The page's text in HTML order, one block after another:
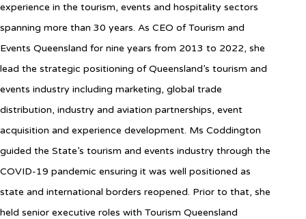
experience in the tourism, events and hospitality sectors
spanning more than 30 years. As CEO of Tourism and
Events Queensland for nine years from 2013 to 2022, she
lead the strategic positioning of Queensland’s tourism and
events industry including marketing, global trade
distribution, industry and aviation partnerships, event
acquisition and experience development. Ms Coddington
guided the State’s tourism and events industry through the
COVID-19 pandemic ensuring it was well positioned as
state and international borders reopened. Prior to that, she
held senior executive roles with Tourism Queensland